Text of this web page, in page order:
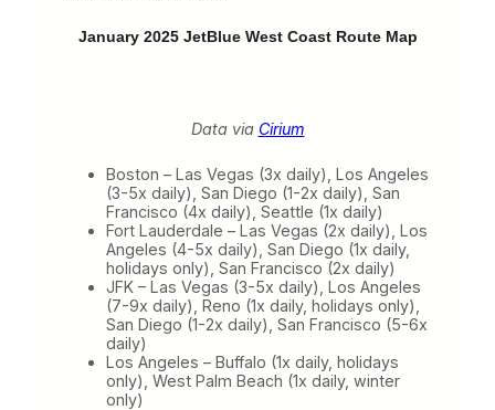
January 2025 JetBlue West Coast Route Map
Data via Cirium
Boston – Las Vegas (3x daily), Los Angeles
(3-5x daily), San Diego (1-2x daily), San
Francisco (4x daily), Seattle (1x daily)
Fort Lauderdale – Las Vegas (2x daily), Los
Angeles (4-5x daily), San Diego (1x daily,
holidays only), San Francisco (2x daily)
JFK – Las Vegas (3-5x daily), Los Angeles
(7-9x daily), Reno (1x daily, holidays only),
San Diego (1-2x daily), San Francisco (5-6x
daily)
Los Angeles – Buffalo (1x daily, holidays
only), West Palm Beach (1x daily, winter
only)